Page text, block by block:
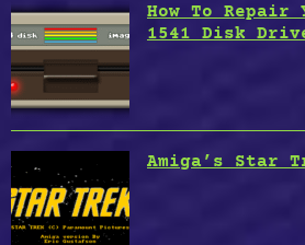
How To Repair
1541 Disk
Amiga’s Star